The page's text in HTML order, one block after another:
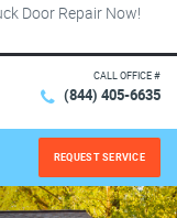
Door Repair Now!
CALL OFFICE #
(844) 405-6635
REQUEST SERVICE